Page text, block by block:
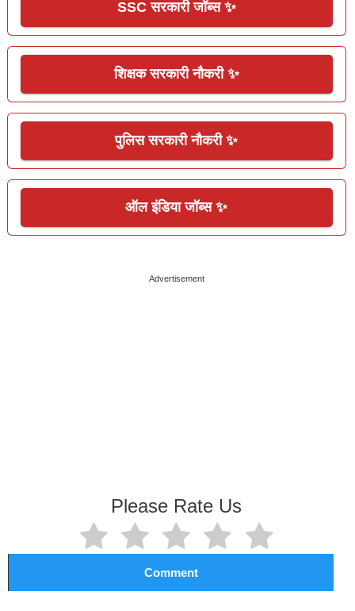
SSC सरकारी जॉब्स ✨
शिक्षक सरकारी नौकरी ✨
पुलिस सरकारी नौकरी ✨
ऑल इंडिया जॉब्स ✨
Advertisement
Please Rate Us
Comment